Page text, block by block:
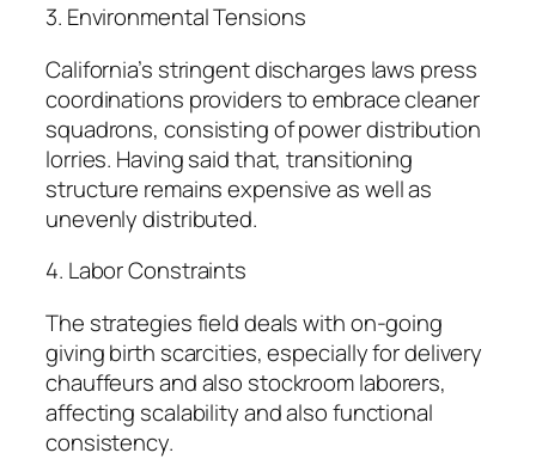
3. Environmental Tensions
California’s stringent discharges laws press
coordinations providers to embrace cleaner
squadrons, consisting of power distribution
lorries. Having said that, transitioning
structure remains expensive as well as
unevenly distributed.
4. Labor Constraints
The strategies field deals with on-going
giving birth scarcities, especially for delivery
chauffeurs and also stockroom laborers,
affecting scalability and also functional
consistency.